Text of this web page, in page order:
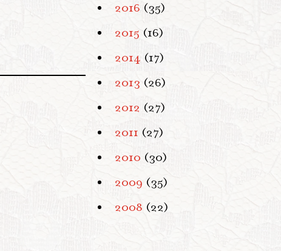
2016 (35)
2015 (16)
2014 (17)
2013 (26)
2012 (27)
2011 (27)
2010 (30)
2009 (35)
2008 (22)